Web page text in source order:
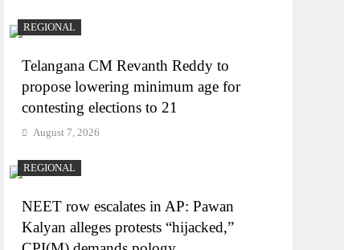
REGIONAL
Telangana CM Revanth Reddy to
propose lowering minimum age for
contesting elections to 21
August 7, 2026
REGIONAL
NEET row escalates in AP: Pawan
Kalyan alleges protests “hijacked,”